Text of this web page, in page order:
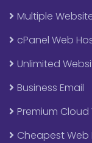
Multiple
cPanel Web
Unlimited
Business Email
Premium
Cheapest Web